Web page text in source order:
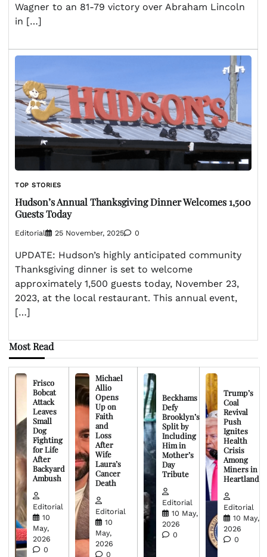
Wagner to an 81-79 victory over Abraham Lincoln
in […]
TOP STORIES
Hudson’s Annual Thanksgiving Dinner Welcomes 1,500
Guests Today
Editorial 25 November, 2025 0
UPDATE: Hudson’s highly anticipated community
Thanksgiving dinner is set to welcome
approximately 1,500 guests today, November 23,
2023, at the local restaurant. This annual event,
[…]
Most Read
Frisco
Bobcat
Attack
Leaves
Small
Dog
Fighting
for Life
After
Backyard
Ambush
Editorial
10
May,
2026
0
Michael
Allio
Opens
Up on
Faith
and
Loss
After
Wife
Laura’s
Cancer
Death
Editorial
10
May,
2026
0
Beckhams
Defy
Brooklyn’s
Split by
Including
Him in
Mother’s
Day
Tribute
Editorial
10 May,
2026
0
Trump’s
Coal
Revival
Push
Ignites
Health
Crisis
Among
Miners in
Heartland
Editorial
10 May,
2026
0